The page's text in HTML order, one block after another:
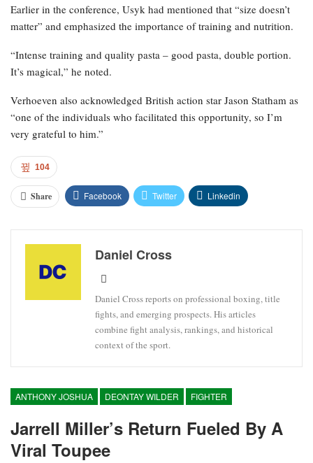
Earlier in the conference, Usyk had mentioned that “size doesn’t
matter” and emphasized the importance of training and nutrition.
“Intense training and quality pasta – good pasta, double portion.
It’s magical,” he noted.
Verhoeven also acknowledged British action star Jason Statham as
“one of the individuals who facilitated this opportunity, so I’m
very grateful to him.”
104
Share Facebook Twitter Linkedin
Daniel Cross
Daniel Cross reports on professional boxing, title
fights, and emerging prospects. His articles
combine fight analysis, rankings, and historical
context of the sport.
ANTHONY JOSHUA DEONTAY WILDER FIGHTER
Jarrell Miller’s Return Fueled By A
Viral Toupee